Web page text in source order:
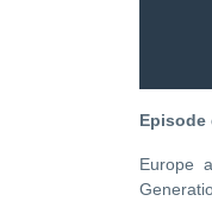
Episode
Europe